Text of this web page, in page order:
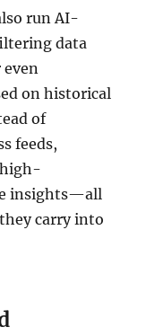
run AI-
data
on historical
of
feeds,
insights—all
carry into